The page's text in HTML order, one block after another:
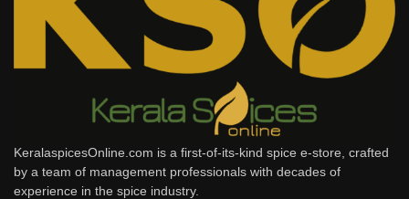
KeralaspicesOnline.com is a first-of-its-kind spice e-store, crafted
by a team of management professionals with decades of
experience in the spice industry.